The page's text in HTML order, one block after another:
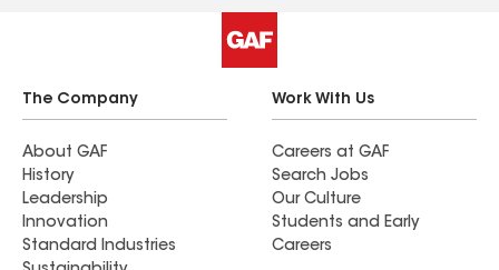
The Company
About GAF
History
Leadership
Innovation
Standard Industries
Work With Us
Careers at GAF
Search Jobs
Our Culture
Students and Early
Careers